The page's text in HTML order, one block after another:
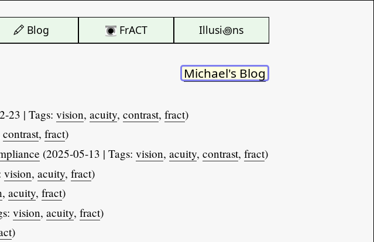
Blog FrACT Illusi꩜ns
Michael's Blog
23 | Tags:vision,acuity,contrast,fract)
contrast,fract)
(2025-05-13 | Tags:vision,acuity,contrast,fract)
vision,acuity,fract)
,acuity,fract)
vision,acuity,fract)
)